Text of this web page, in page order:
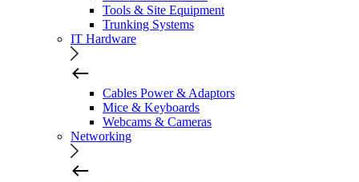
Tools & Site Equipment
Trunking Systems
IT Hardware
Cables Power & Adaptors
Mice & Keyboards
Webcams & Cameras
Networking